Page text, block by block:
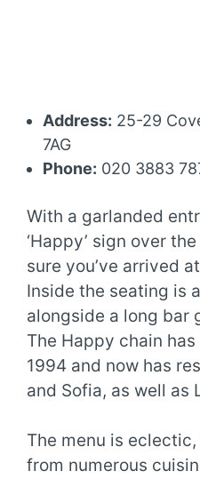
Address: 25-29
7AG
Phone: 020 3883
With a garlanded
‘Happy’ sign over
sure you’ve arrived at
Inside the seating is
alongside a long bar
The Happy chain
1994 and now has
and Sofia, as well as
The menu is
from numerous